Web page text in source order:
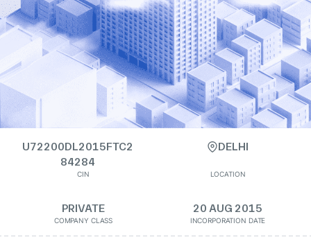
U72200DL2015FTC2
84284
CIN
DELHI
LOCATION
PRIVATE
COMPANY CLASS
20 AUG 2015
INCORPORATION DATE